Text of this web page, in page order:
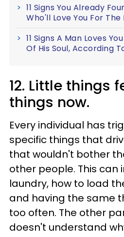
11 Signs You Already
Who'll Love You For The
11 Signs A Man Loves
Of His Soul, According
12. Little things
things now.
Every individual has
specific things that
that wouldn't bother
other people. This can
laundry, how to load
and having the same
too often. The other
doesn't understand